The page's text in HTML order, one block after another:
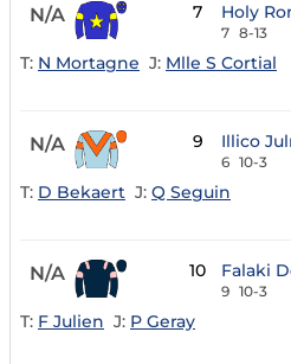
N/A 7 Holy
7 8-13
T: N Mortagne J: Mlle S Cortial
N/A 9 Illico
6 10-3
T: D Bekaert J: Q Seguin
N/A 10 Falaki
9 10-3
T: F Julien J: P Geray